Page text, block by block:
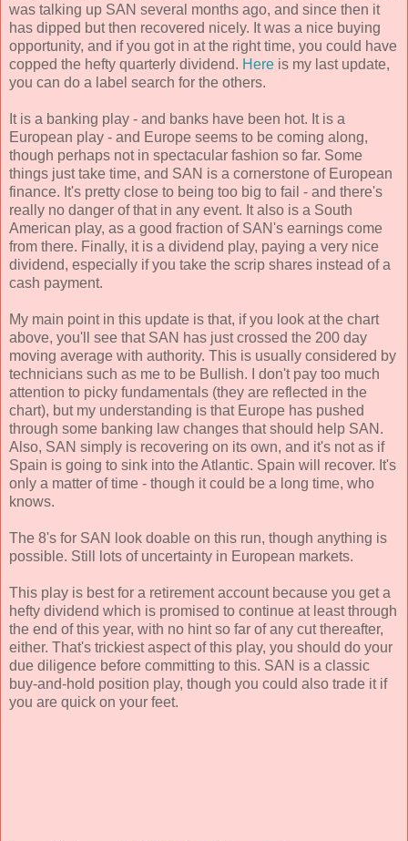
was talking up SAN several months ago, and since then it
has dipped but then recovered nicely. It was a nice buying
opportunity, and if you got in at the right time, you could have
copped the hefty quarterly dividend. Here is my last update,
you can do a label search for the others.
It is a banking play - and banks have been hot. It is a
European play - and Europe seems to be coming along,
though perhaps not in spectacular fashion so far. Some
things just take time, and SAN is a cornerstone of European
finance. It's pretty close to being too big to fail - and there's
really no danger of that in any event. It also is a South
American play, as a good fraction of SAN's earnings come
from there. Finally, it is a dividend play, paying a very nice
dividend, especially if you take the scrip shares instead of a
cash payment.
My main point in this update is that, if you look at the chart
above, you'll see that SAN has just crossed the 200 day
moving average with authority. This is usually considered by
technicians such as me to be Bullish. I don't pay too much
attention to picky fundamentals (they are reflected in the
chart), but my understanding is that Europe has pushed
through some banking law changes that should help SAN.
Also, SAN simply is recovering on its own, and it's not as if
Spain is going to sink into the Atlantic. Spain will recover. It's
only a matter of time - though it could be a long time, who
knows.
The 8's for SAN look doable on this run, though anything is
possible. Still lots of uncertainty in European markets.
This play is best for a retirement account because you get a
hefty dividend which is promised to continue at least through
the end of this year, with no hint so far of any cut thereafter,
either. That's trickiest aspect of this play, you should do your
due diligence before committing to this. SAN is a classic
buy-and-hold position play, though you could also trade it if
you are quick on your feet.